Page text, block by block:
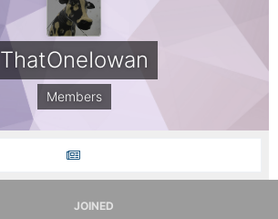
ThatOneIowan
Members
JOINED